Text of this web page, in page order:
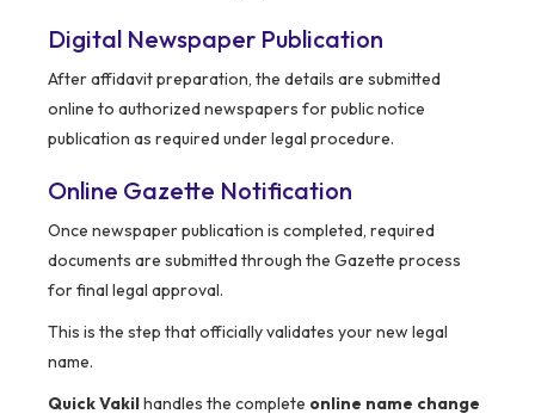
Digital Newspaper Publication
After affidavit preparation, the details are submitted
online to authorized newspapers for public notice
publication as required under legal procedure.
Online Gazette Notification
Once newspaper publication is completed, required
documents are submitted through the Gazette process
for final legal approval.
This is the step that officially validates your new legal
name.
Quick Vakilhandles the complete online name change